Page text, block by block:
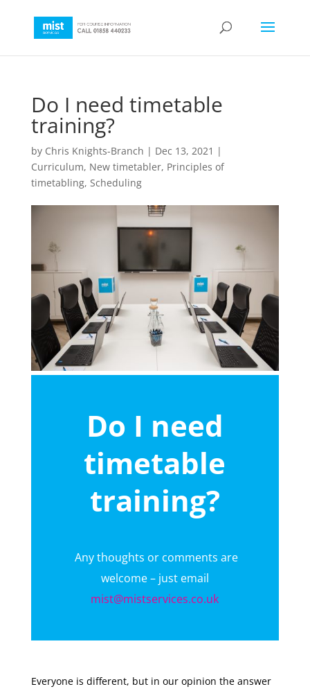
Do I need timetable
training?
by Chris Knights-Branch | Dec 13, 2021 |
Curriculum, New timetabler, Principles of
timetabling, Scheduling
Do I need
timetable
training?
Any thoughts or comments are
welcome – just email
mist@mistservices.co.uk
Everyone is different, but in our opinion the answer